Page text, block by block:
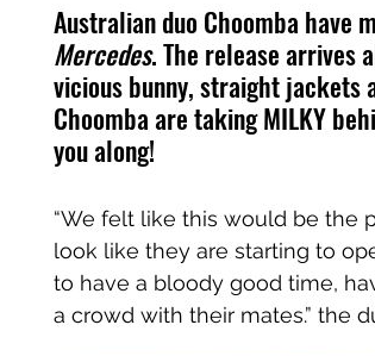
Australian duo Choomba have
Mercedes. The release arrives
vicious bunny, straight jackets
Choomba are taking MILKY
you along!
“We felt like this would be the
look like they are starting to
to have a bloody good time,
a crowd with their mates.” the